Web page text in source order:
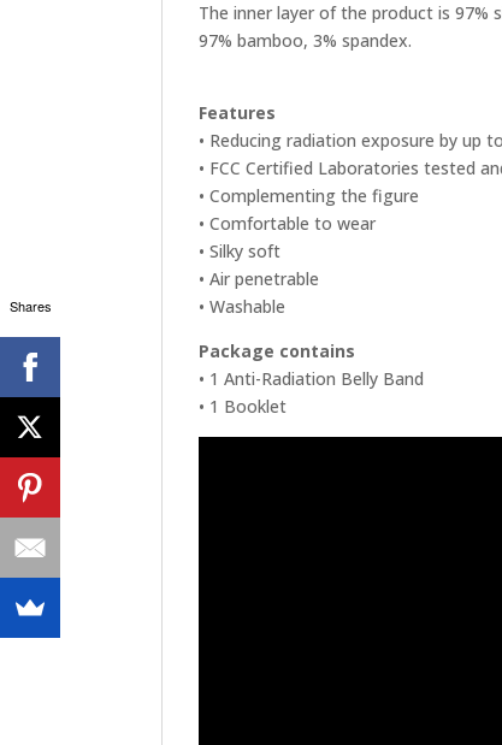
The inner layer of the product is 97%
97% bamboo, 3% spandex.
Features
• Reducing radiation exposure by up
• FCC Certified Laboratories tested
• Complementing the figure
• Comfortable to wear
• Silky soft
• Air penetrable
• Washable
Package contains
• 1 Anti-Radiation Belly Band
• 1 Booklet
Shares